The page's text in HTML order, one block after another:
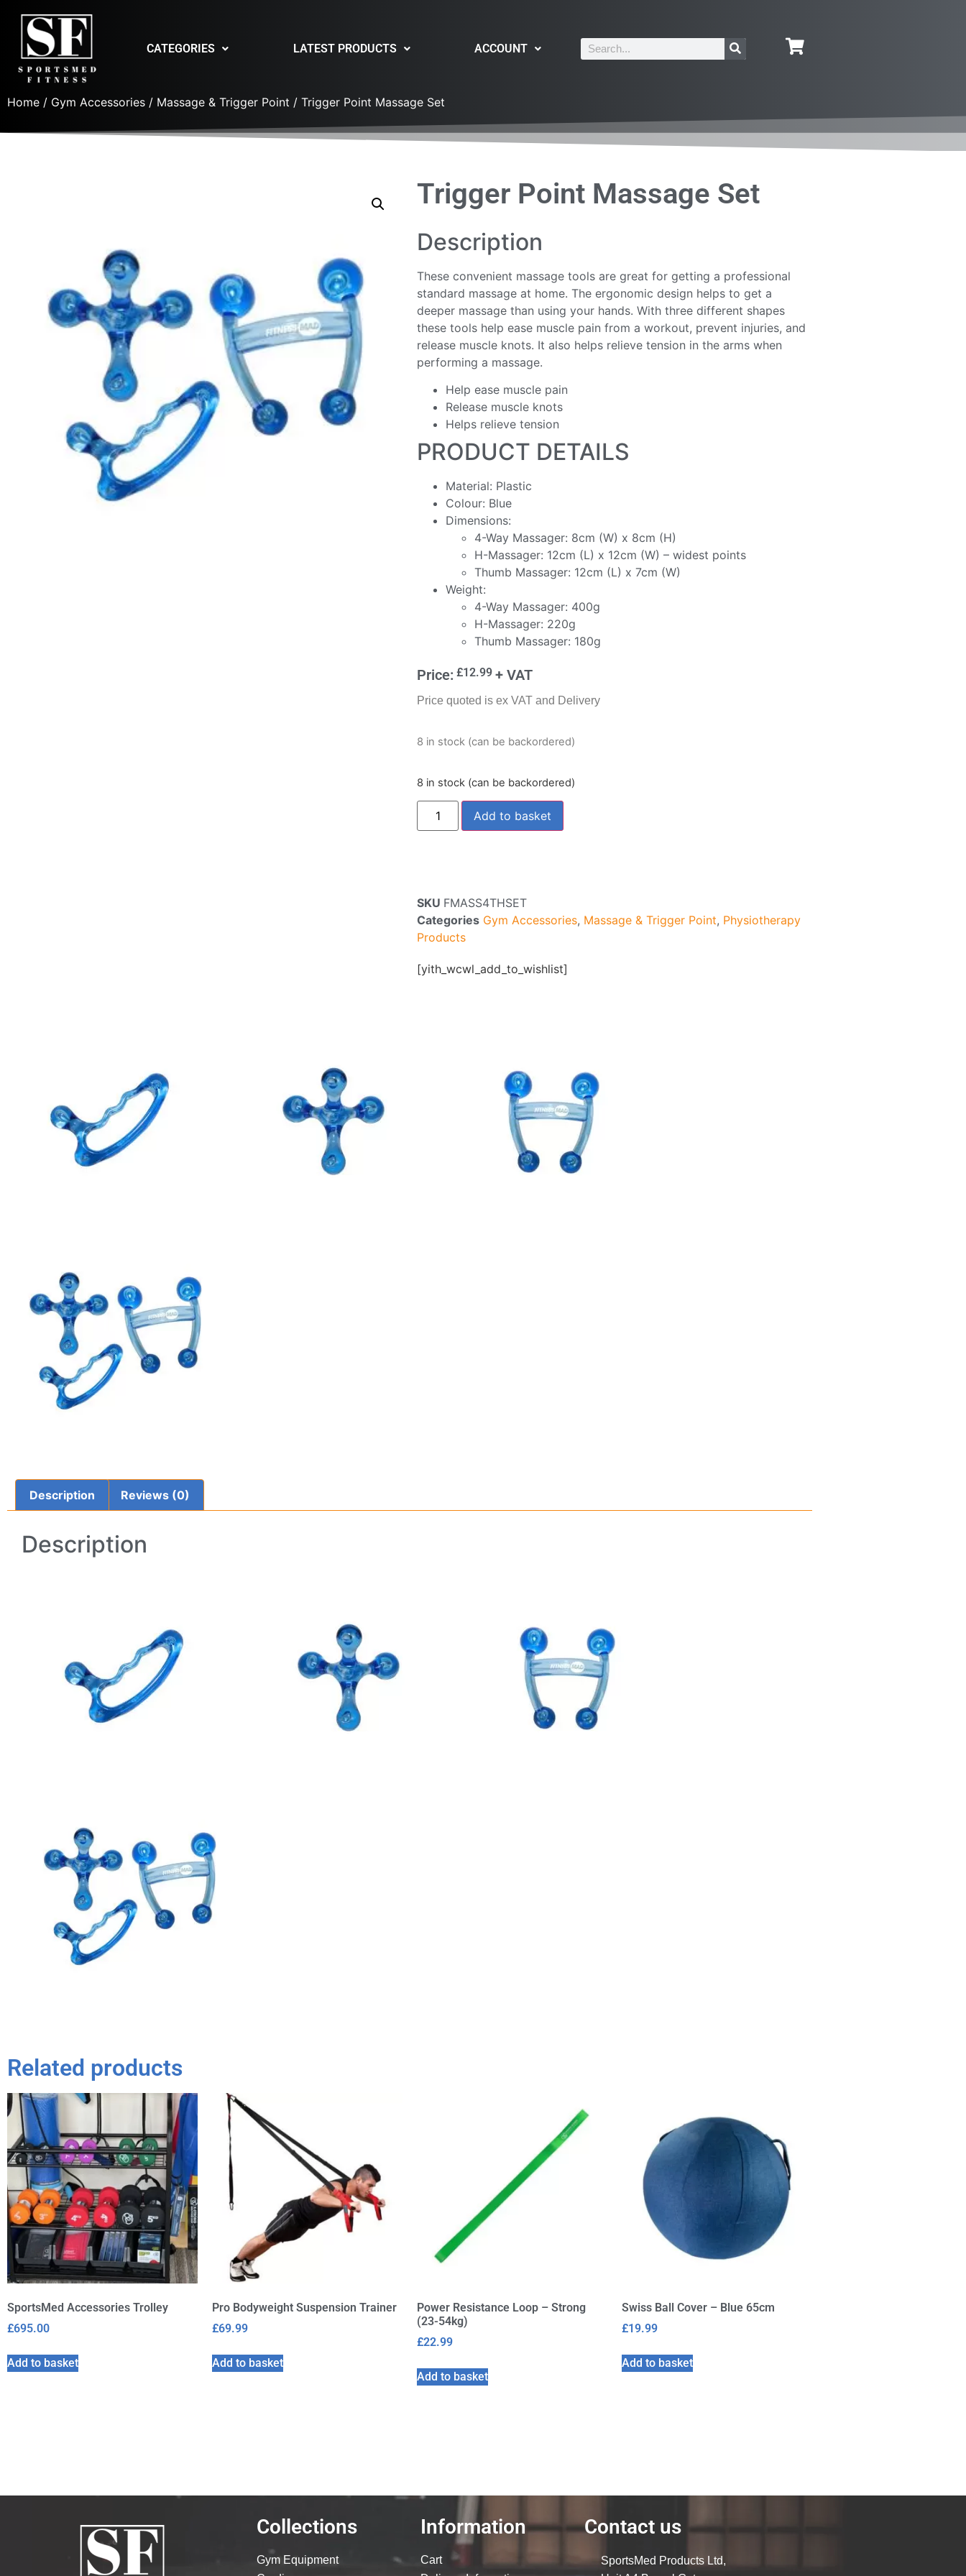
CATEGORIES LATEST PRODUCTS ACCOUNT
Home / Gym Accessories / Massage & Trigger Point / Trigger Point Massage Set
Trigger Point Massage Set
Description
These convenient massage tools are great for getting a professional
standard massage at home. The ergonomic design helps to get a
deeper massage than using your hands. With three different shapes
these tools help ease muscle pain from a workout, prevent injuries, and
release muscle knots. It also helps relieve tension in the arms when
performing a massage.
Help ease muscle pain
Release muscle knots
Helps relieve tension
PRODUCT DETAILS
Material: Plastic
Colour: Blue
Dimensions:
4-Way Massager: 8cm (W) x 8cm (H)
H-Massager: 12cm (L) x 12cm (W) – widest points
Thumb Massager: 12cm (L) x 7cm (W)
Weight:
4-Way Massager: 400g
H-Massager: 220g
Thumb Massager: 180g
Price: £12.99 + VAT
Price quoted is ex VAT and Delivery
8 in stock (can be backordered)
8 in stock (can be backordered)
Add to basket
SKU FMASS4THSET
Categories Gym Accessories, Massage & Trigger Point, Physiotherapy
Products
[yith_wcwl_add_to_wishlist]
Description Reviews (0)
Description
Related products
SportsMed Accessories Trolley
£695.00
Add to basket
Pro Bodyweight Suspension Trainer
£69.99
Add to basket
Power Resistance Loop – Strong
(23-54kg)
£22.99
Add to basket
Swiss Ball Cover – Blue 65cm
£19.99
Add to basket
Collections
Gym Equipment
Information
Cart
Contact us
SportsMed Products Ltd,